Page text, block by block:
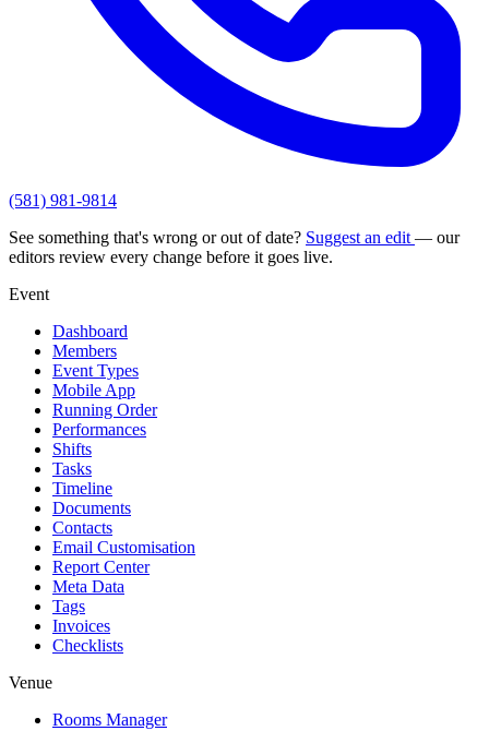
(581) 981-9814
See something that's wrong or out of date? Suggest an edit — our
editors review every change before it goes live.
Event
Dashboard
Members
Event Types
Mobile App
Running Order
Performances
Shifts
Tasks
Timeline
Documents
Contacts
Email Customisation
Report Center
Meta Data
Tags
Invoices
Checklists
Venue
Rooms Manager